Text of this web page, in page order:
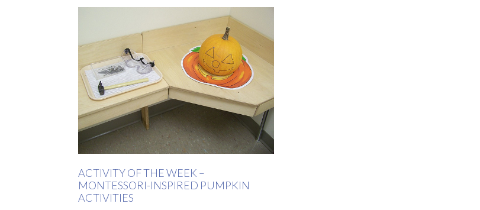
ACTIVITY OF THE WEEK –
MONTESSORI-INSPIRED PUMPKIN
ACTIVITIES